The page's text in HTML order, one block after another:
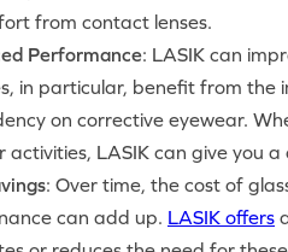
from contact lenses.
Performance: LASIK can
in particular, benefit from the
on corrective eyewear.
activities, LASIK can give you
: Over time, the cost of
can add up. LASIK offers